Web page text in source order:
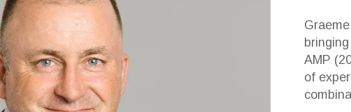
AMP
of